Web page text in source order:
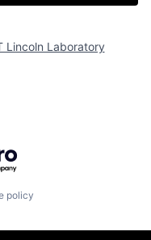
Lincoln Laboratory
policy